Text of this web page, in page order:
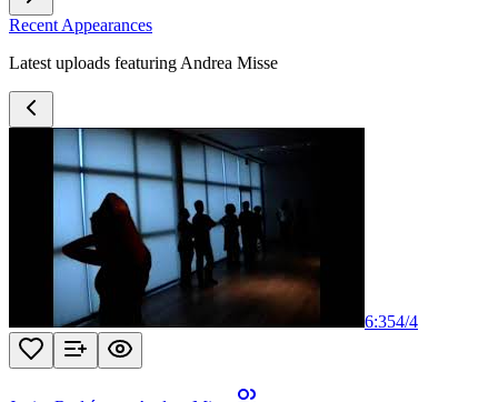
Recent Appearances
Latest uploads featuring Andrea Misse
6:354/4